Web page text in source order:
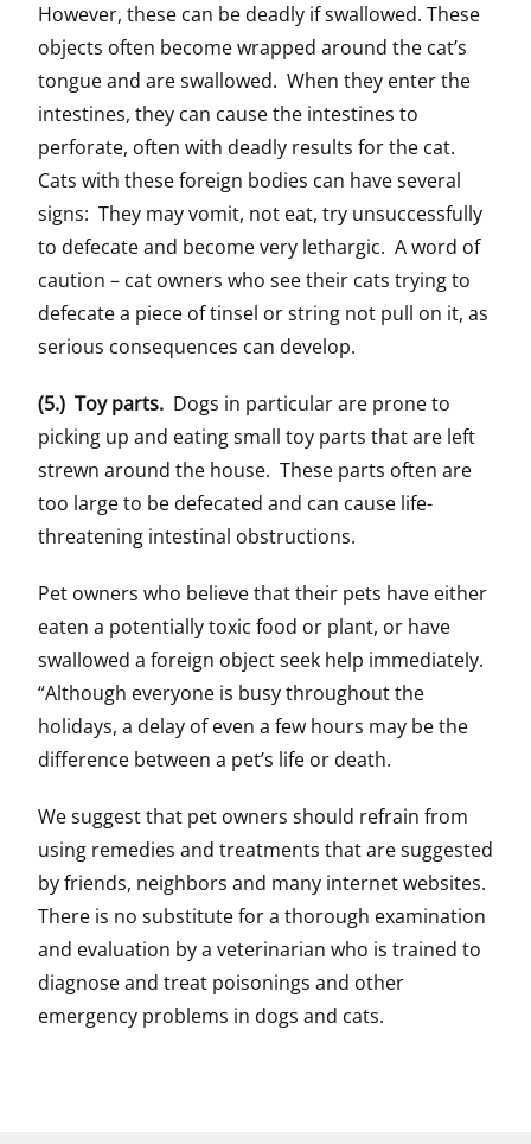
However, these can be deadly if swallowed. These
objects often become wrapped around the cat’s
tongue and are swallowed. When they enter the
intestines, they can cause the intestines to
perforate, often with deadly results for the cat.
Cats with these foreign bodies can have several
signs: They may vomit, not eat, try unsuccessfully
to defecate and become very lethargic. A word of
caution – cat owners who see their cats trying to
defecate a piece of tinsel or string not pull on it, as
serious consequences can develop.
(5.) Toy parts. Dogs in particular are prone to
picking up and eating small toy parts that are left
strewn around the house. These parts often are
too large to be defecated and can cause life-
threatening intestinal obstructions.
Pet owners who believe that their pets have either
eaten a potentially toxic food or plant, or have
swallowed a foreign object seek help immediately.
“Although everyone is busy throughout the
holidays, a delay of even a few hours may be the
difference between a pet’s life or death.
We suggest that pet owners should refrain from
using remedies and treatments that are suggested
by friends, neighbors and many internet websites.
There is no substitute for a thorough examination
and evaluation by a veterinarian who is trained to
diagnose and treat poisonings and other
emergency problems in dogs and cats.